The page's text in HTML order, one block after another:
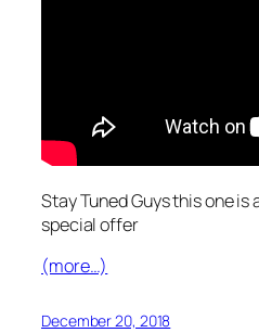
Stay Tuned Guys this one
special offer
(more…)
December 20, 2018